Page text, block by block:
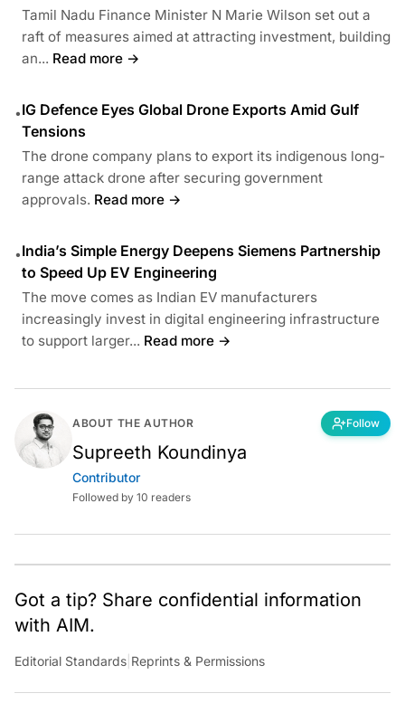
Tamil Nadu Finance Minister N Marie Wilson set out a
raft of measures aimed at attracting investment, building
an... Read more →
•IG Defence Eyes Global Drone Exports Amid Gulf
Tensions
The drone company plans to export its indigenous long-
range attack drone after securing government
approvals. Read more →
•India’s Simple Energy Deepens Siemens Partnership
to Speed Up EV Engineering
The move comes as Indian EV manufacturers
increasingly invest in digital engineering infrastructure
to support larger... Read more →
ABOUT THE AUTHOR Follow
Supreeth Koundinya
Contributor
Followed by 10 readers
Got a tip? Share confidential information
with AIM.
Editorial Standards Reprints & Permissions